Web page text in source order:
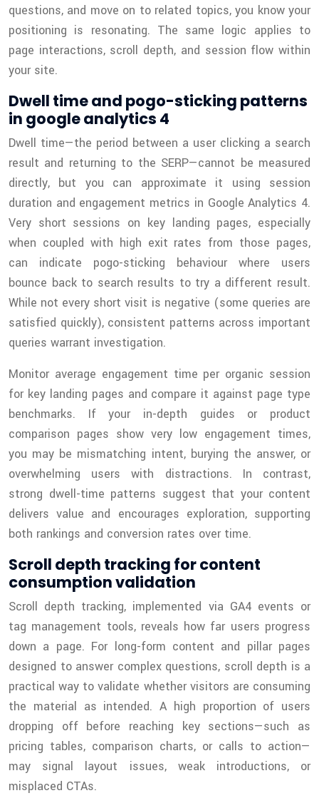
questions, and move on to related topics, you know your
positioning is resonating. The same logic applies to
page interactions, scroll depth, and session flow within
your site.
Dwell time and pogo-sticking patterns
in google analytics 4
Dwell time—the period between a user clicking a search
result and returning to the SERP—cannot be measured
directly, but you can approximate it using session
duration and engagement metrics in Google Analytics 4.
Very short sessions on key landing pages, especially
when coupled with high exit rates from those pages,
can indicate pogo-sticking behaviour where users
bounce back to search results to try a different result.
While not every short visit is negative (some queries are
satisfied quickly), consistent patterns across important
queries warrant investigation.
Monitor average engagement time per organic session
for key landing pages and compare it against page type
benchmarks. If your in-depth guides or product
comparison pages show very low engagement times,
you may be mismatching intent, burying the answer, or
overwhelming users with distractions. In contrast,
strong dwell-time patterns suggest that your content
delivers value and encourages exploration, supporting
both rankings and conversion rates over time.
Scroll depth tracking for content
consumption validation
Scroll depth tracking, implemented via GA4 events or
tag management tools, reveals how far users progress
down a page. For long-form content and pillar pages
designed to answer complex questions, scroll depth is a
practical way to validate whether visitors are consuming
the material as intended. A high proportion of users
dropping off before reaching key sections—such as
pricing tables, comparison charts, or calls to action—
may signal layout issues, weak introductions, or
misplaced CTAs.